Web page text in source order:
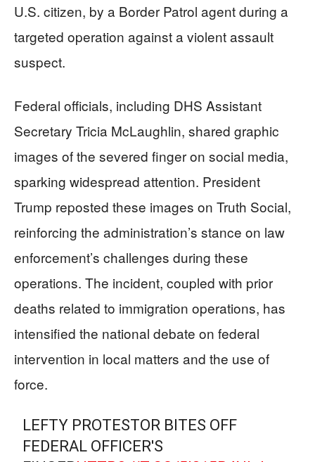
U.S. citizen, by a Border Patrol agent during a
targeted operation against a violent assault
suspect.
Federal officials, including DHS Assistant
Secretary Tricia McLaughlin, shared graphic
images of the severed finger on social media,
sparking widespread attention. President
Trump reposted these images on Truth Social,
reinforcing the administration’s stance on law
enforcement’s challenges during these
operations. The incident, coupled with prior
deaths related to immigration operations, has
intensified the national debate on federal
intervention in local matters and the use of
force.
LEFTY PROTESTOR BITES OFF
FEDERAL OFFICER'S